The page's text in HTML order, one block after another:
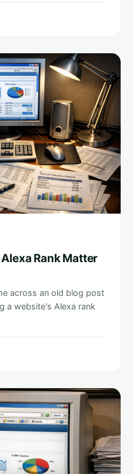
Rank Matter
across an old blog post
a website's Alexa rank